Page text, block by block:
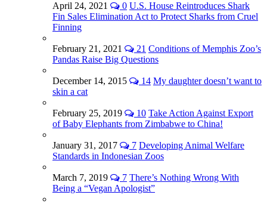
April 24, 2021 0 U.S. House Reintroduces Shark
Fin Sales Elimination Act to Protect Sharks from Cruel
Finning
February 21, 2021 21 Conditions of Memphis Zoo’s
Pandas Raise Big Questions
December 14, 2015 14 My daughter doesn’t want to
skin a cat
February 25, 2019 10 Take Action Against Export
of Baby Elephants from Zimbabwe to China!
January 31, 2017 7 Developing Animal Welfare
Standards in Indonesian Zoos
March 7, 2019 7 There’s Nothing Wrong With
Being a “Vegan Apologist”